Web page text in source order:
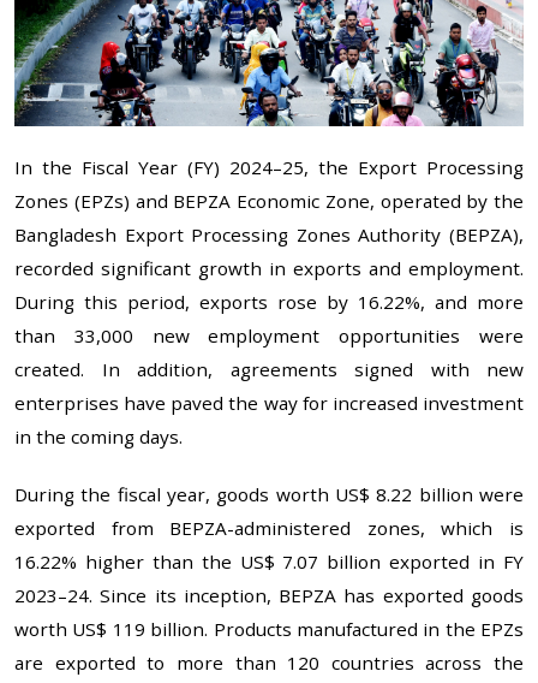
In the Fiscal Year (FY) 2024–25, the Export Processing
Zones (EPZs) and BEPZA Economic Zone, operated by the
Bangladesh Export Processing Zones Authority (BEPZA),
recorded significant growth in exports and employment.
During this period, exports rose by 16.22%, and more
than 33,000 new employment opportunities were
created. In addition, agreements signed with new
enterprises have paved the way for increased investment
in the coming days.
During the fiscal year, goods worth US$ 8.22 billion were
exported from BEPZA-administered zones, which is
16.22% higher than the US$ 7.07 billion exported in FY
2023–24. Since its inception, BEPZA has exported goods
worth US$ 119 billion. Products manufactured in the EPZs
are exported to more than 120 countries across the